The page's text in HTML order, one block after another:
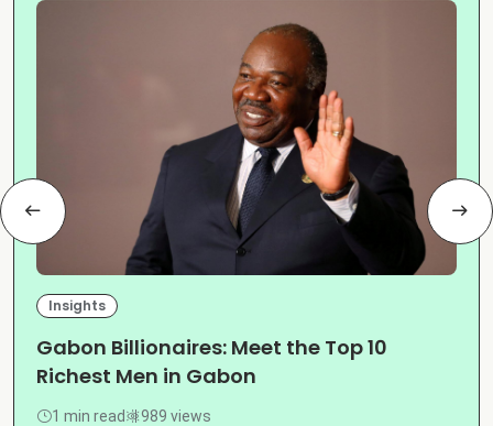
Insights
Gabon Billionaires: Meet the Top 10
Richest Men in Gabon
1 min read 989 views